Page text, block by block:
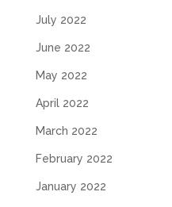
July 2022
June 2022
May 2022
April 2022
March 2022
February 2022
January 2022